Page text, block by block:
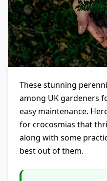
These stunning
among UK gardeners
easy maintenance.
for crocosmias that
along with some
best out of them.